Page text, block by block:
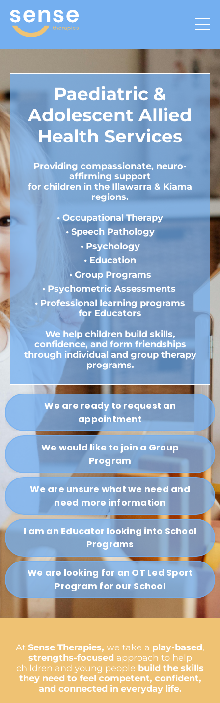
Paediatric &
Adolescent Allied
Health Services
Providing compassionate, neuro-
affirming support
for children in the Illawarra & Kiama
regions.
• Occupational Therapy
• Speech Pathology
• Psychology
• Education
• Group Programs
• Psychometric Assessments
• Professional learning programs
for Educators
We help children build skills,
confidence, and form friendships
through individual and group therapy
programs.
We are ready to request an
appointment
We would like to join a Group
Program
We are unsure what we need and
need more information
I am an Educator looking into School
Programs
We are looking for an OT Led Sport
Program for our School
At Sense Therapies, we take a play-based,
strengths-focused approach to help
children and young people build the skills
they need to feel competent, confident,
and connected in everyday life.